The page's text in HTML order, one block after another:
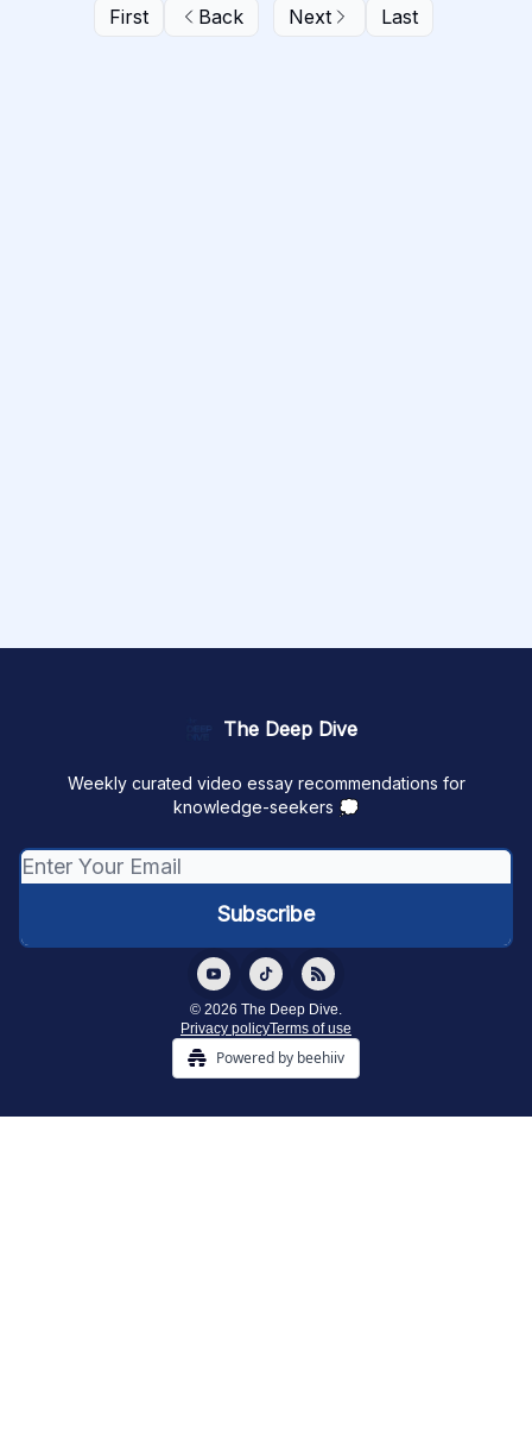
First Back Next Last
The Deep Dive
Weekly curated video essay recommendations for
knowledge-seekers 💭
© 2026 The Deep Dive.
Privacy policyTerms of use
Powered by beehiiv